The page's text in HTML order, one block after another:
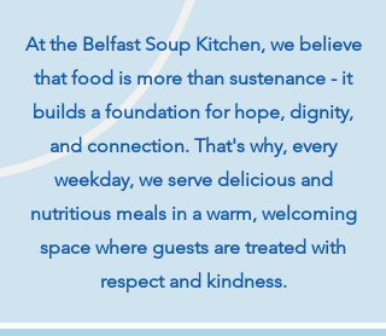
At the Belfast Soup Kitchen, we believe
that food is more than sustenance - it
builds a foundation for hope, dignity,
and connection. That's why, every
weekday, we serve delicious and
nutritious meals in a warm, welcoming
space where guests are treated with
respect and kindness.